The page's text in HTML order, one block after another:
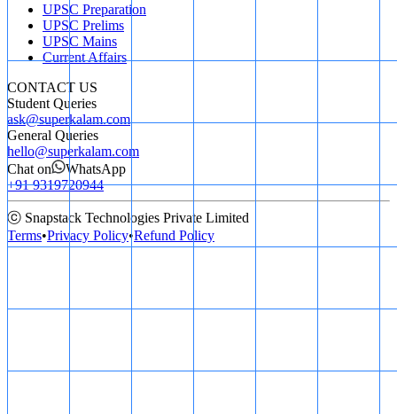
UPSC Preparation
UPSC Prelims
UPSC Mains
Current Affairs
CONTACT US
Student Queries
ask@superkalam.com
General Queries
hello@superkalam.com
Chat on
WhatsApp
+91 9319720944
ⓒ Snapstack Technologies Private Limited
Terms•Privacy Policy•Refund Policy